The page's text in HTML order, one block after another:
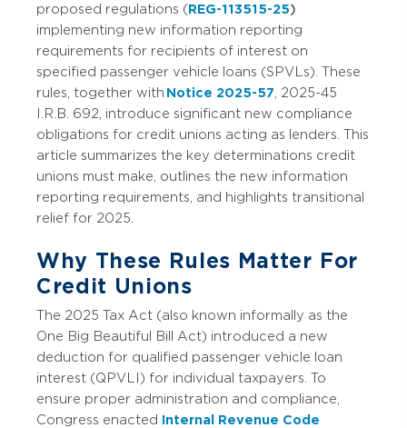
proposed regulations (REG-113515-25)
implementing new information reporting
requirements for recipients of interest on
specified passenger vehicle loans (SPVLs). These
rules, together with Notice 2025-57 , 2025-45
I.R.B. 692, introduce significant new compliance
obligations for credit unions acting as lenders. This
article summarizes the key determinations credit
unions must make, outlines the new information
reporting requirements, and highlights transitional
relief for 2025.
Why These Rules Matter For
Credit Unions
The 2025 Tax Act (also known informally as the
One Big Beautiful Bill Act) introduced a new
deduction for qualified passenger vehicle loan
interest (QPVLI) for individual taxpayers. To
ensure proper administration and compliance,
Congress enacted Internal Revenue Code